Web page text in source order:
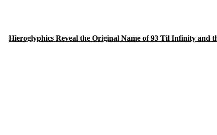
Hieroglyphics Reveal the Original Name of 93 Til Infinity and